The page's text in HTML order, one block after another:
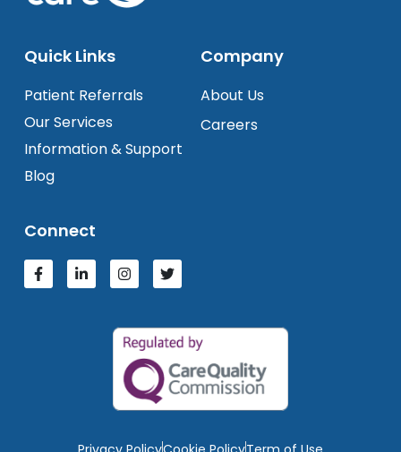
Quick Links
Patient Referrals
Our Services
Information & Support
Blog
Company
About Us
Careers
Connect